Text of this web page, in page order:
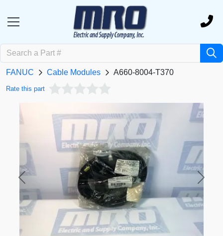
FANUC Cable Modules A660-8004-T370
Rate this part
Previous Next